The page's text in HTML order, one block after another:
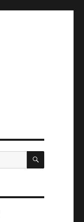
BUSCAR